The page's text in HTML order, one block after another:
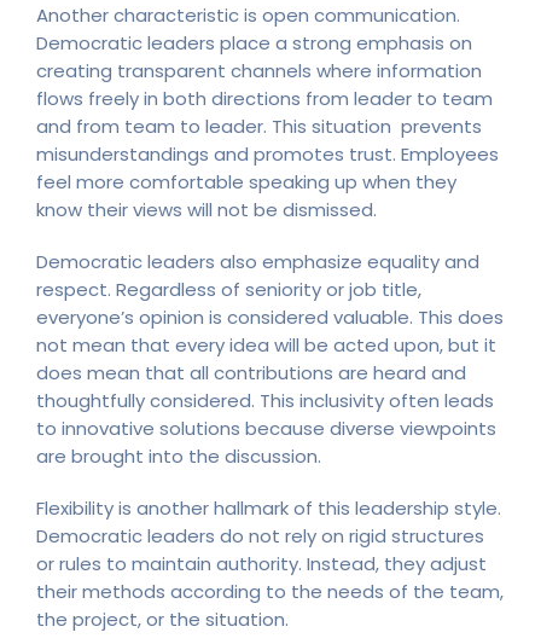
Another characteristic is open communication.
Democratic leaders place a strong emphasis on
creating transparent channels where information
flows freely in both directions from leader to team
and from team to leader. This situation prevents
misunderstandings and promotes trust. Employees
feel more comfortable speaking up when they
know their views will not be dismissed.
Democratic leaders also emphasize equality and
respect. Regardless of seniority or job title,
everyone’s opinion is considered valuable. This does
not mean that every idea will be acted upon, but it
does mean that all contributions are heard and
thoughtfully considered. This inclusivity often leads
to innovative solutions because diverse viewpoints
are brought into the discussion.
Flexibility is another hallmark of this leadership style.
Democratic leaders do not rely on rigid structures
or rules to maintain authority. Instead, they adjust
their methods according to the needs of the team,
the project, or the situation.